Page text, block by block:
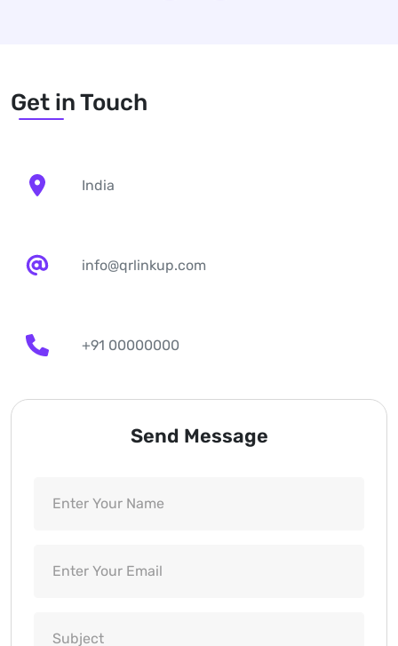
Get in Touch
India
info@qrlinkup.com
+91 00000000
Send Message